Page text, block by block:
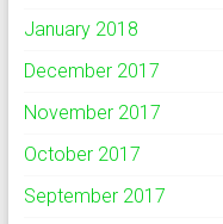
January 2018
December 2017
November 2017
October 2017
September 2017